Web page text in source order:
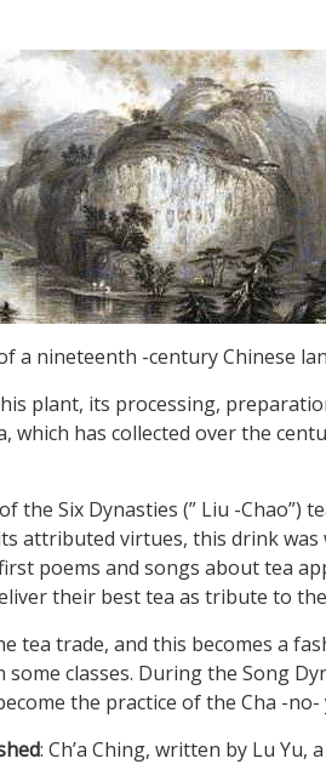
a nineteenth -century Chinese
plant, its processing,
which has collected over the
the Six Dynasties (” Liu -Chao”)
attributed virtues, this drink was
poems and songs about tea
their best tea as tribute to
tea trade, and this becomes a
classes. During the Song
the practice of the Cha -
: Ch’a Ching, written by Lu